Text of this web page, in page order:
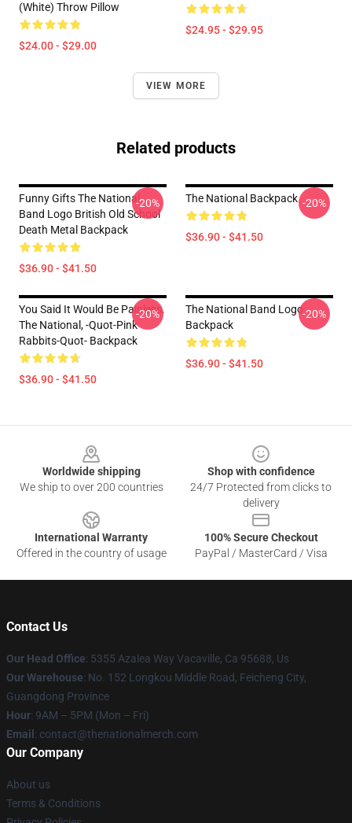
(White) Throw Pillow
$24.00 - $29.00
$24.95 - $29.95
VIEW MORE
Related products
Funny Gifts The National
Band Logo British Old School
Death Metal Backpack
$36.90 - $41.50
-20% The National Backpack
$36.90 - $41.50
-20%
You Said It Would Be Painless.
The National, -quot-Pink
Rabbits-Quot- Backpack
$36.90 - $41.50
-20%
The National Band Logo
Backpack
$36.90 - $41.50
-20%
Worldwide shipping
We ship to over 200 countries
Shop with confidence
24/7 Protected from clicks to
delivery
International Warranty
Offered in the country of usage
100% Secure Checkout
PayPal / MasterCard / Visa
Contact Us
Our Head Office: 5355 Azalea Way Vacaville, Ca 95688, Us
Our Warehouse: No. 152 Longkou Middle Road, Feicheng City,
Guangdong Province
Hour: 9AM – 5PM (Mon – Fri)
Email : contact@thenationalmerch.com
Our Company
About us
Terms & Conditions